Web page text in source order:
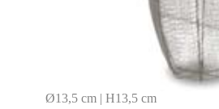
Ø13,5 cm | H13,5 cm